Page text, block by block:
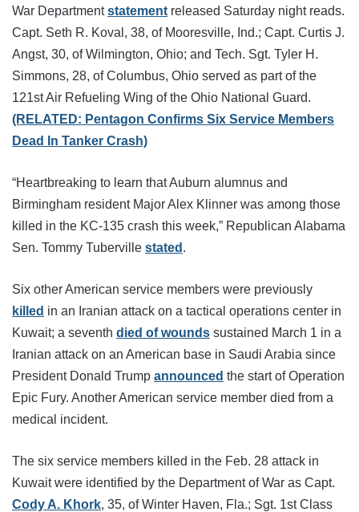
War Departmentstatement released Saturday night reads.
Capt. Seth R. Koval, 38, of Mooresville, Ind.; Capt. Curtis J.
Angst, 30, of Wilmington, Ohio; and Tech. Sgt. Tyler H.
Simmons, 28, of Columbus, Ohio served as part of the
121st Air Refueling Wing of the Ohio National Guard.
(RELATED: Pentagon Confirms Six Service Members
Dead In Tanker Crash)
“Heartbreaking to learn that Auburn alumnus and
Birmingham resident Major Alex Klinner was among those
killed in the KC-135 crash this week,” Republican Alabama
Sen. Tommy Tuberville stated .
Six other American service members were previously
killed in an Iranian attack on a tactical operations center in
Kuwait; a seventh died of wounds sustained March 1 in a
Iranian attack on an American base in Saudi Arabia since
President Donald Trump announced the start of Operation
Epic Fury. Another American service member died from a
medical incident.
The six service members killed in the Feb. 28 attack in
Kuwait were identified by the Department of War as Capt.
Cody A. Khork, 35, of Winter Haven, Fla.; Sgt. 1st Class